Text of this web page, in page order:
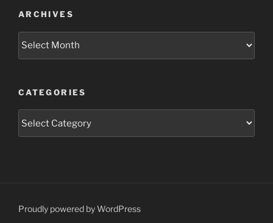
ARCHIVES
Archives
CATEGORIES
Proudly powered by WordPress